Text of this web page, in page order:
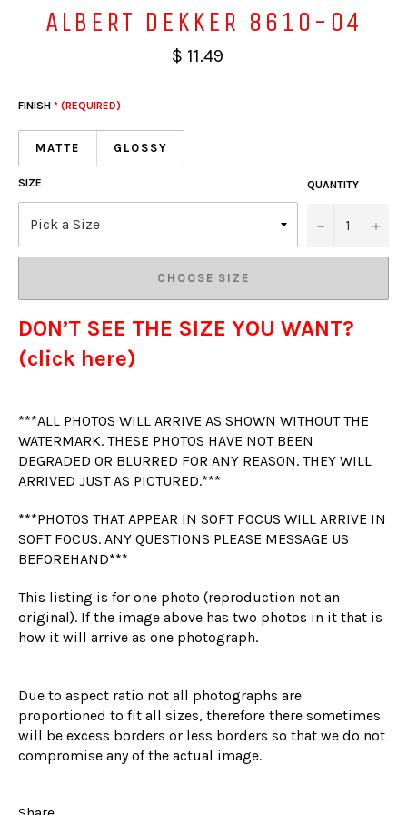
ALBERT DEKKER 8610-04
$ 11.49
FINISH * (REQUIRED)
MATTE GLOSSY
SIZE QUANTITY
− +
CHOOSE SIZE
DON’T SEE THE SIZE YOU WANT?
(click here)
***ALL PHOTOS WILL ARRIVE AS SHOWN WITHOUT THE
WATERMARK. THESE PHOTOS HAVE NOT BEEN
DEGRADED OR BLURRED FOR ANY REASON. THEY WILL
ARRIVED JUST AS PICTURED.***
***PHOTOS THAT APPEAR IN SOFT FOCUS WILL ARRIVE IN
SOFT FOCUS. ANY QUESTIONS PLEASE MESSAGE US
BEFOREHAND***
This listing is for one photo (reproduction not an
original). If the image above has two photos in it that is
how it will arrive as one photograph.
Due to aspect ratio not all photographs are
proportioned to fit all sizes, therefore there sometimes
will be excess borders or less borders so that we do not
compromise any of the actual image.